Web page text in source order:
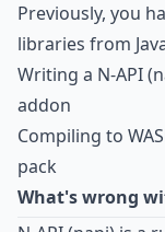
Previously, you
libraries from
Writing a N-API
addon
Compiling to
pack
What's wrong